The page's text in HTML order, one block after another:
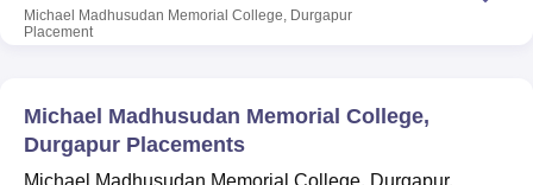
UPES DehradunAmity University NoidaLovely Professional University
Agricultural University, Anand
College Of Nursing, Mumbai
Christian College
Michael Madhusudan Memorial College, Durgapur
Placement
Michael Madhusudan Memorial College,
Durgapur Placements
Michael Madhusudan Memorial College, Durgapur,